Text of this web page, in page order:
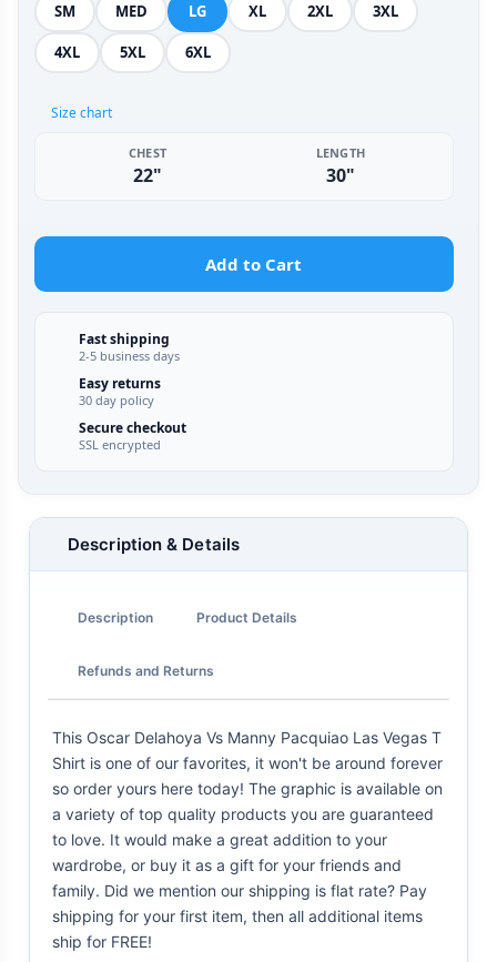
SM MED LG XL 2XL 3XL
4XL 5XL 6XL
Size chart
CHEST
22"
LENGTH
30"
Add to Cart
Fast shipping
2-5 business days
Easy returns
30 day policy
Secure checkout
SSL encrypted
Description & Details
Description Product Details
Refunds and Returns
This Oscar Delahoya Vs Manny Pacquiao Las Vegas T
Shirt is one of our favorites, it won't be around forever
so order yours here today! The graphic is available on
a variety of top quality products you are guaranteed
to love. It would make a great addition to your
wardrobe, or buy it as a gift for your friends and
family. Did we mention our shipping is flat rate? Pay
shipping for your first item, then all additional items
ship for FREE!